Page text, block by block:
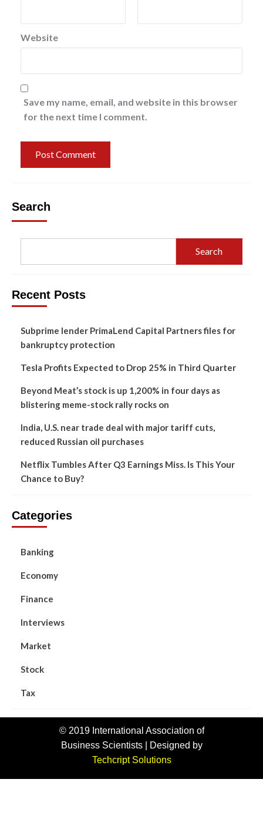
Website
Save my name, email, and website in this browser
for the next time I comment.
Search
Search
Recent Posts
Subprime lender PrimaLend Capital Partners files for
bankruptcy protection
Tesla Profits Expected to Drop 25% in Third Quarter
Beyond Meat’s stock is up 1,200% in four days as
blistering meme-stock rally rocks on
India, U.S. near trade deal with major tariff cuts,
reduced Russian oil purchases
Netflix Tumbles After Q3 Earnings Miss. Is This Your
Chance to Buy?
Categories
Banking
Economy
Finance
Interviews
Market
Stock
Tax
© 2019 International Association of
Business Scientists | Designed by
Techcript Solutions